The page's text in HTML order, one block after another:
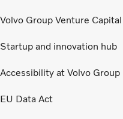
Volvo Group Venture Capital
Startup and innovation hub
Accessibility at Volvo Group
EU Data Act